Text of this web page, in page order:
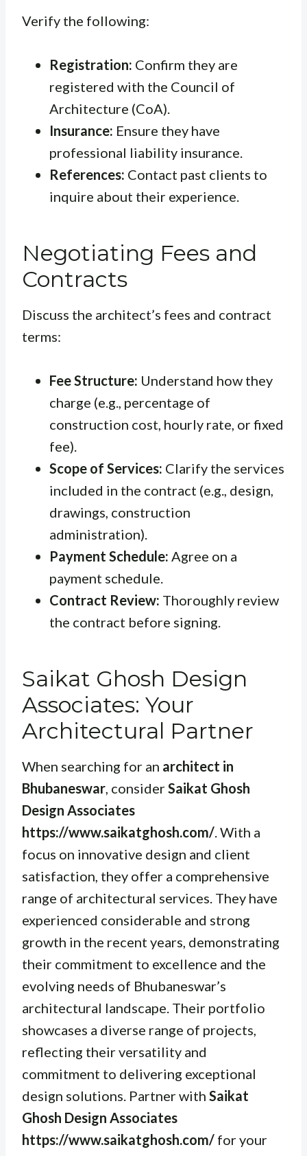
Verify the following:
Registration: Confirm they are
registered with the Council of
Architecture (CoA).
Insurance: Ensure they have
professional liability insurance.
References: Contact past clients to
inquire about their experience.
Negotiating Fees and
Contracts
Discuss the architect’s fees and contract
terms:
Fee Structure: Understand how they
charge (e.g., percentage of
construction cost, hourly rate, or fixed
fee).
Scope of Services: Clarify the services
included in the contract (e.g., design,
drawings, construction
administration).
Payment Schedule: Agree on a
payment schedule.
Contract Review: Thoroughly review
the contract before signing.
Saikat Ghosh Design
Associates: Your
Architectural Partner
When searching for an architect in
Bhubaneswar, considerSaikat Ghosh
Design Associates
https://www.saikatghosh.com/. With a
focus on innovative design and client
satisfaction, they offer a comprehensive
range of architectural services. They have
experienced considerable and strong
growth in the recent years, demonstrating
their commitment to excellence and the
evolving needs of Bhubaneswar’s
architectural landscape. Their portfolio
showcases a diverse range of projects,
reflecting their versatility and
commitment to delivering exceptional
design solutions. Partner with Saikat
Ghosh Design Associates
https://www.saikatghosh.com/ for your